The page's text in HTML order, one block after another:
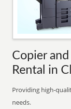
Copier and
Rental in
Providing high-
needs.